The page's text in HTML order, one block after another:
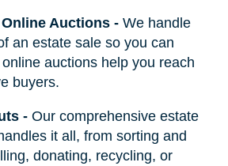
Auctions- We handle
an estate sale so you can
auctions help you reach
buyers.
- Our comprehensive estate
it all, from sorting and
donating, recycling, or